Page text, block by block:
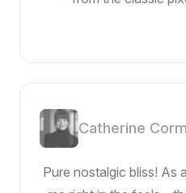
Catherine
Pure nostalgic bliss! As